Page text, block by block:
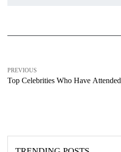
PREVIOUS
Top Cеlеbritiеs Who Havе